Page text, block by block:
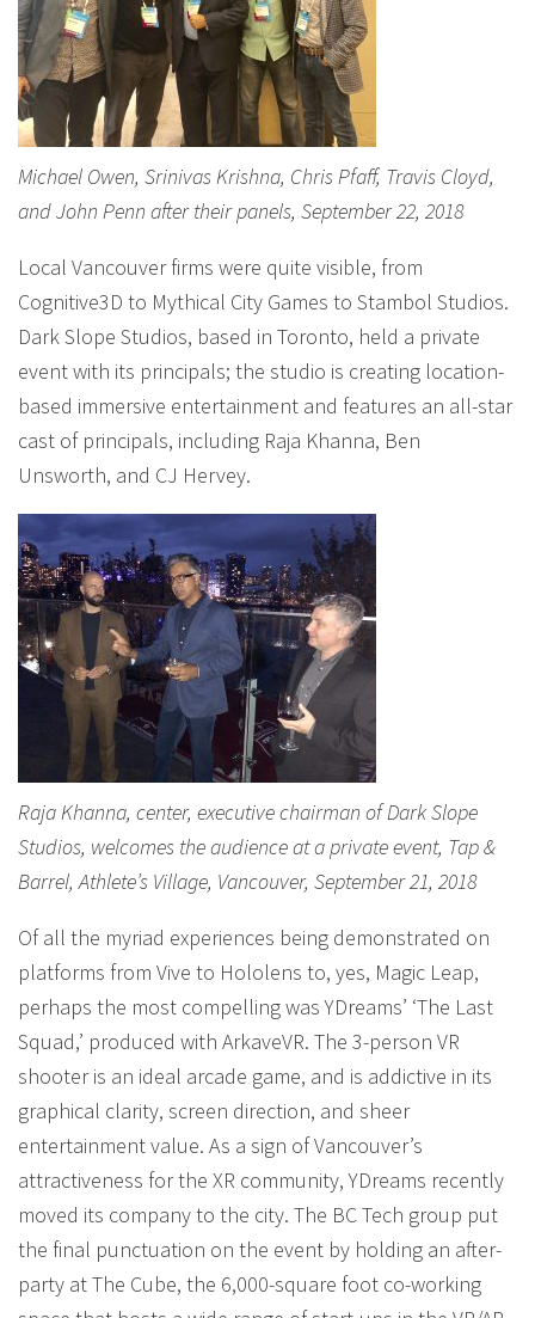
Michael Owen, Srinivas Krishna, Chris Pfaff, Travis Cloyd,
and John Penn after their panels, September 22, 2018
Local Vancouver firms were quite visible, from
Cognitive3D to Mythical City Games to Stambol Studios.
Dark Slope Studios, based in Toronto, held a private
event with its principals; the studio is creating location-
based immersive entertainment and features an all-star
cast of principals, including Raja Khanna, Ben
Unsworth, and CJ Hervey.
Raja Khanna, center, executive chairman of Dark Slope
Studios, welcomes the audience at a private event, Tap &
Barrel, Athlete’s Village, Vancouver, September 21, 2018
Of all the myriad experiences being demonstrated on
platforms from Vive to Hololens to, yes, Magic Leap,
perhaps the most compelling was YDreams’ ‘The Last
Squad,’ produced with ArkaveVR. The 3-person VR
shooter is an ideal arcade game, and is addictive in its
graphical clarity, screen direction, and sheer
entertainment value. As a sign of Vancouver’s
attractiveness for the XR community, YDreams recently
moved its company to the city. The BC Tech group put
the final punctuation on the event by holding an after-
party at The Cube, the 6,000-square foot co-working